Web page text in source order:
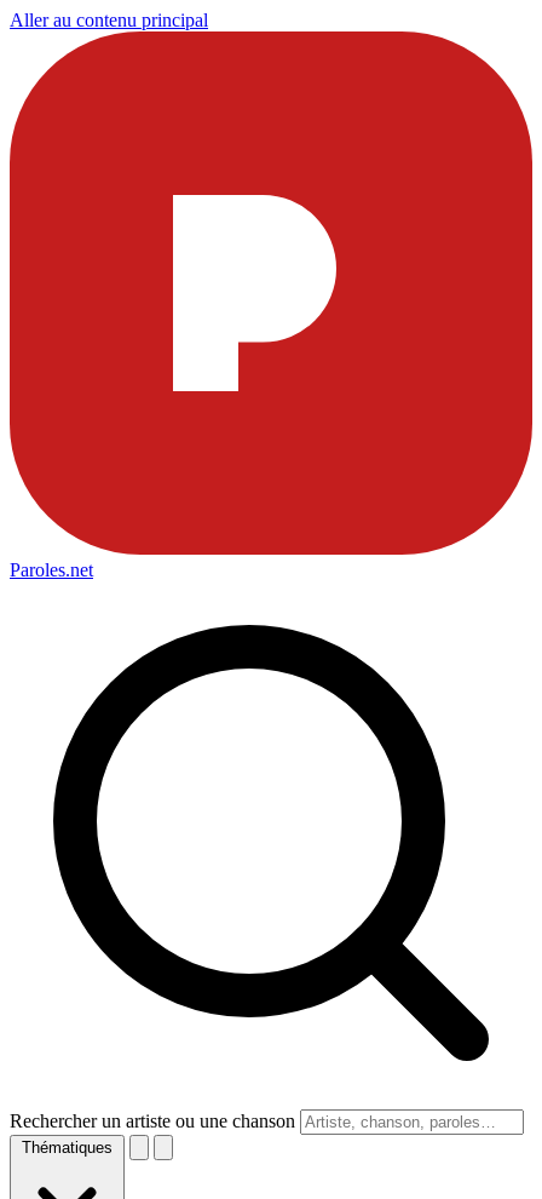
Aller au contenu principal
Paroles.net
Rechercher un artiste ou une chanson
Thématiques